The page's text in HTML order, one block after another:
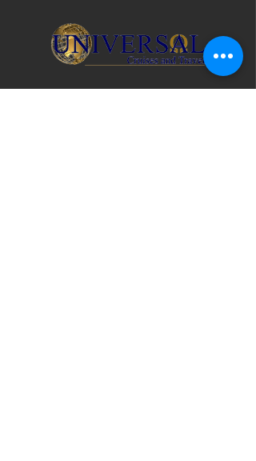
Licença de Viagem de Vendedor na Flórida